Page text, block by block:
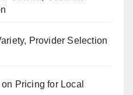
Provider Selection
Pricing for Local